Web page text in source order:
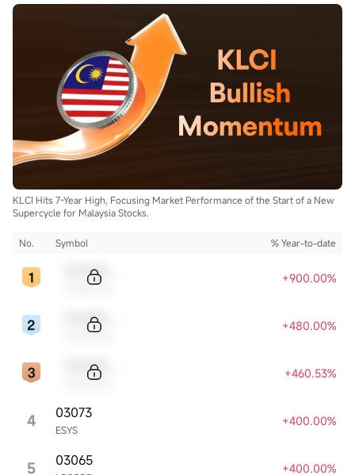
KLCI Hits 7-Year High, Focusing Market Performance of the Start of a New
Supercycle for Malaysia Stocks.
No. Symbol % Year-to-date
+900.00%
+480.00%
+460.53%
4 ESYS
03073 +400.00%
5 03065 +400.00%